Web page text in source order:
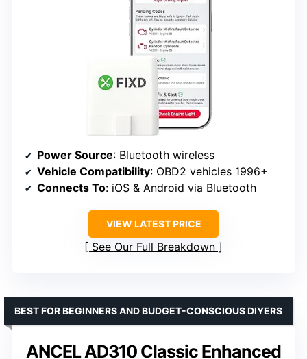
Power Source: Bluetooth wireless
Vehicle Compatibility: OBD2 vehicles 1996+
Connects To: iOS & Android via Bluetooth
VIEW LATEST PRICE
See Our Full Breakdown
ANCEL AD310 Classic Enhanced
BEST FOR BEGINNERS AND BUDGET-CONSCIOUS DIYERS